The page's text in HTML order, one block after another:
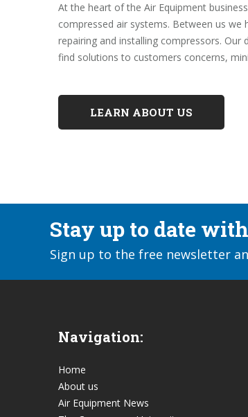
At the heart of the Air Equipment
compressed air systems. Between us we
repairing and installing compressors.
find solutions to customers concerns,
LEARN ABOUT US
Stay up to date
Sign up to the free newsletter
Navigation:
Home
About us
Air Equipment News